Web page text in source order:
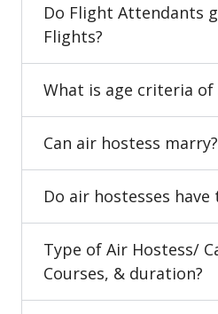
Do Flight Attendants
Flights?
What is age criteria of
Can air hostess marry?
Do air hostesses
Type of Air Hostess/
Courses, & duration?